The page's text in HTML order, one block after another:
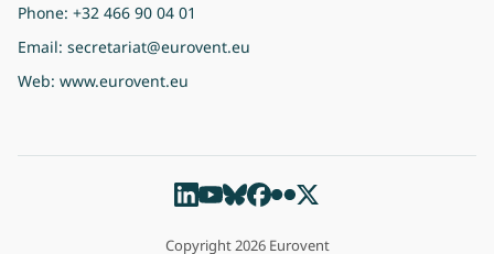
Phone: +32 466 90 04 01
Email: secretariat@eurovent.eu
Web: www.eurovent.eu
Copyright 2026 Eurovent